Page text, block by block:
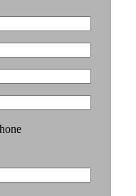
1872 225